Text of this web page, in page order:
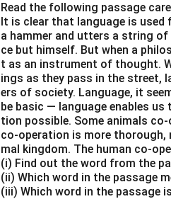
Read the following passage
It is clear that language is used
a hammer and utters a string of
ce but himself. But when a
t as an instrument of thought.
ings as they pass in the street,
ers of society. Language, it
be basic — language enables us
tion possible. Some animals
co-operation is more thorough,
mal kingdom. The human co-
(i) Find out the word from the
(ii) Which word in the passage
(iii) Which word in the passage